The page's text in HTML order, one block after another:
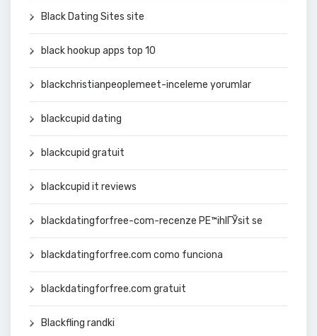
Black Dating Sites site
black hookup apps top 10
blackchristianpeoplemeet-inceleme yorumlar
blackcupid dating
blackcupid gratuit
blackcupid it reviews
blackdatingforfree-com-recenze PЕ™ihlГЎsit se
blackdatingforfree.com como funciona
blackdatingforfree.com gratuit
Blackfling randki